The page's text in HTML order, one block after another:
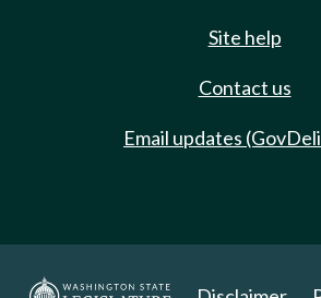
Site help
Contact us
Email updates